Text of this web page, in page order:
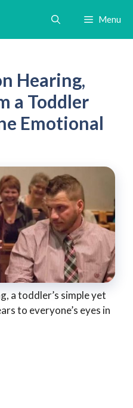
Menu
Hearing,
a Toddler
Emotional
a toddler’s simple yet
to everyone’s eyes in